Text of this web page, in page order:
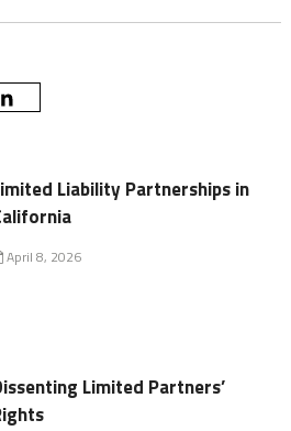
Liability Partnerships in
April 8, 2026
Limited Partners’